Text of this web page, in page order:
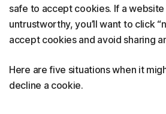
safe to accept cookies. If a
untrustworthy, you’ll want to click
accept cookies and avoid sharing
Here are five situations when it
decline a cookie.